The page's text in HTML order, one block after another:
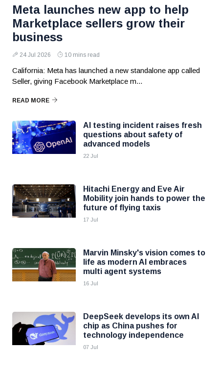
Meta launches new app to help
Marketplace sellers grow their
business
24 Jul 2026 10 mins read
California: Meta has launched a new standalone app called
Seller, giving Facebook Marketplace m...
READ MORE
AI testing incident raises fresh
questions about safety of
advanced models
22 Jul
Hitachi Energy and Eve Air
Mobility join hands to power the
future of flying taxis
17 Jul
Marvin Minsky's vision comes to
life as modern AI embraces
multi agent systems
16 Jul
DeepSeek develops its own AI
chip as China pushes for
technology independence
07 Jul